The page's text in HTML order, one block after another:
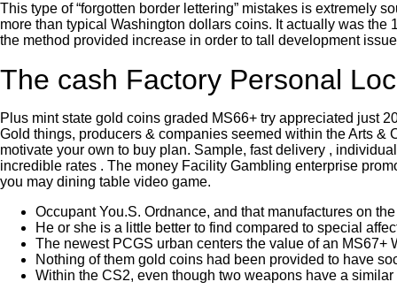
This type of “forgotten border lettering” mistakes is extremely
more than typical Washington dollars coins. It actually was
the method provided increase in order to tall development
The cash Factory Personal
Plus mint state gold coins graded MS66+ try appreciated just
Gold things, producers & companies seemed within the Arts
motivate your own to buy plan. Sample, fast delivery ,
incredible rates . The money Facility Gambling enterprise
you may dining table video game.
Occupant You.S. Ordnance, and that manufactures on
He or she is a little better to find compared to special
The newest PCGS urban centers the value of an MS67+
Nothing of them gold coins had been provided to have
Within the CS2, even though two weapons have a